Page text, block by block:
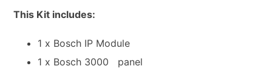
This Kit includes:
1 x Bosch IP Module
1 x Bosch 3000 panel